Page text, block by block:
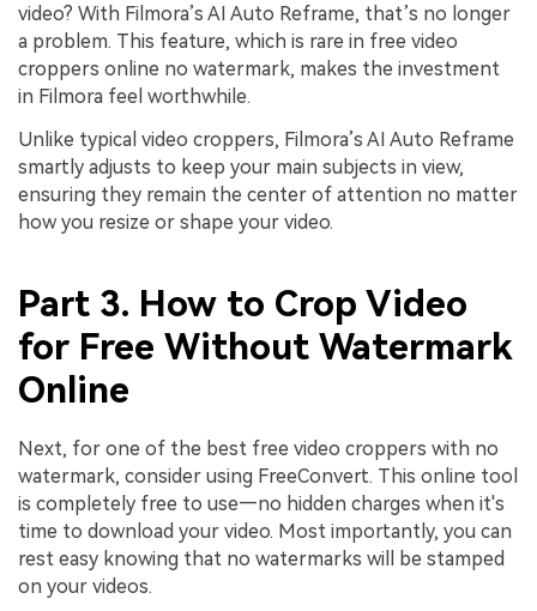
video? With Filmora’s AI Auto Reframe, that’s no longer
a problem. This feature, which is rare in free video
croppers online no watermark, makes the investment
in Filmora feel worthwhile.
Unlike typical video croppers, Filmora’s AI Auto Reframe
smartly adjusts to keep your main subjects in view,
ensuring they remain the center of attention no matter
how you resize or shape your video.
Part 3. How to Crop Video
for Free Without Watermark
Online
Next, for one of the best free video croppers with no
watermark, consider using FreeConvert. This online tool
is completely free to use—no hidden charges when it's
time to download your video. Most importantly, you can
rest easy knowing that no watermarks will be stamped
on your videos.